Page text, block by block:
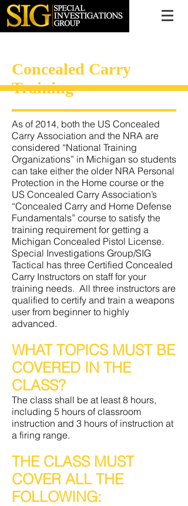
Concealed Carry
Training
As of 2014, both the US Concealed
Carry Association and the NRA are
considered “National Training
Organizations” in Michigan so students
can take either the older NRA Personal
Protection in the Home course or the
US Concealed Carry Association’s
“Concealed Carry and Home Defense
Fundamentals” course to satisfy the
training requirement for getting a
Michigan Concealed Pistol License.
Special Investigations Group/SIG
Tactical has three Certified Concealed
Carry Instructors on staff for your
training needs. All three instructors are
qualified to certify and train a weapons
user from beginner to highly
advanced.
WHAT TOPICS MUST BE
COVERED IN THE
CLASS?
The class shall be at least 8 hours,
including 5 hours of classroom
instruction and 3 hours of instruction at
a firing range.
THE CLASS MUST
COVER ALL THE
FOLLOWING: